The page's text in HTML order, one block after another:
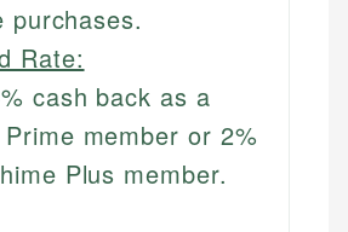
purchases.
Rate:
cash back as a
member or 2%
Plus member.